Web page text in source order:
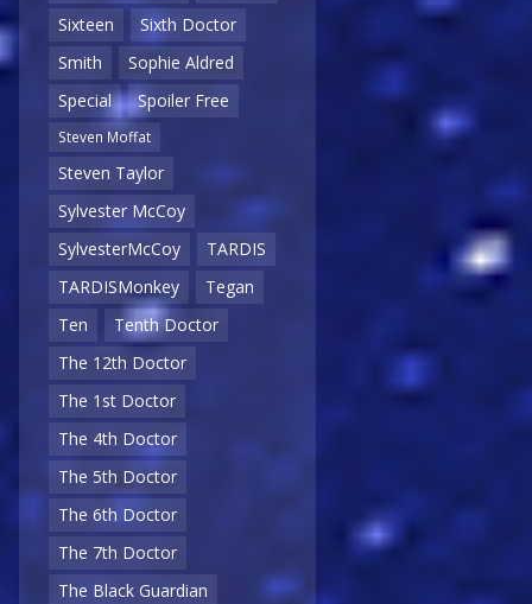
Sixteen
Sixth Doctor
Smith
Sophie Aldred
Special
Spoiler Free
Steven Moffat
Steven Taylor
Sylvester McCoy
SylvesterMcCoy
TARDIS
TARDISMonkey
Tegan
Ten
Tenth Doctor
The 12th Doctor
The 1st Doctor
The 4th Doctor
The 5th Doctor
The 6th Doctor
The 7th Doctor
The Black Guardian